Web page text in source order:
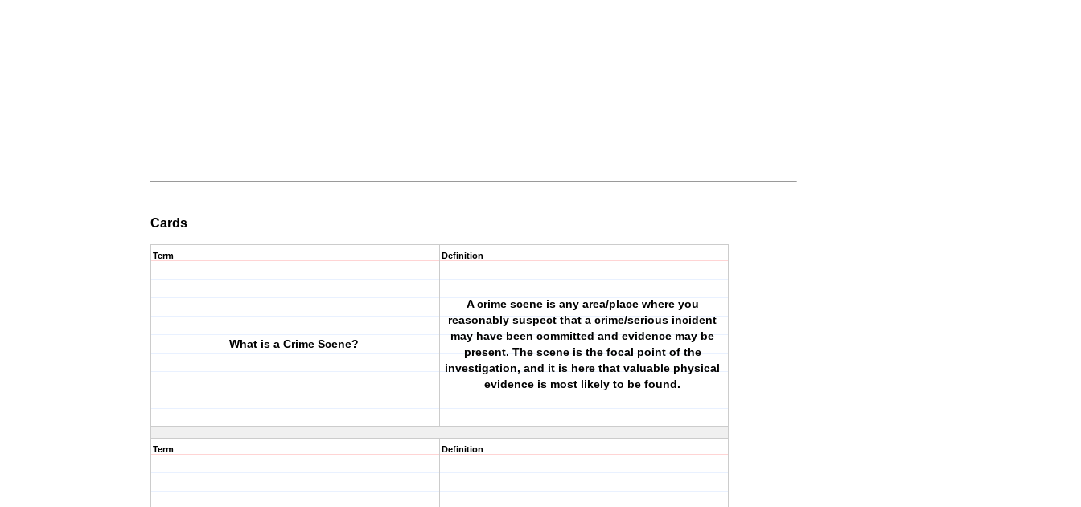
Cards
Term
What is a Crime Scene?
Definition
A crime scene is any area/place where you
reasonably suspect that a crime/serious incident
may have been committed and evidence may be
present. The scene is the focal point of the
investigation, and it is here that valuable physical
evidence is most likely to be found.
Term Definition